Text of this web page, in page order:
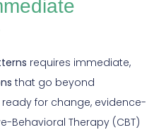
requires immediate,
that go beyond
for change, evidence-
Behavioral Therapy (CBT)